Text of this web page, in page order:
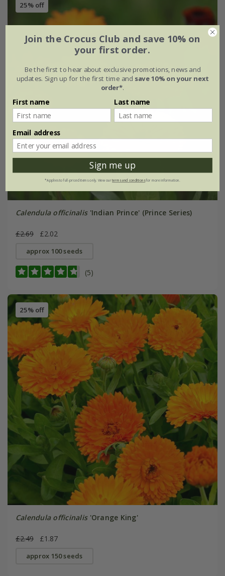
25% off
Calendula officinalis'Indian Prince' (Prince Series)
£2.69 £2.02
approx 100 seeds
(5)
25% off
Calendula officinalis'Orange King'
£2.49 £1.87
approx 150 seeds
Join the Crocus Club and save 10% on
your first order.
Be the first to hear about exclusive promotions, news and
updates. Sign up for the first time and save 10% on your next
order*.
First name Last name
Email address
Sign me up
*Applies to full-priced items only. View ourterms and conditionsfor more information.